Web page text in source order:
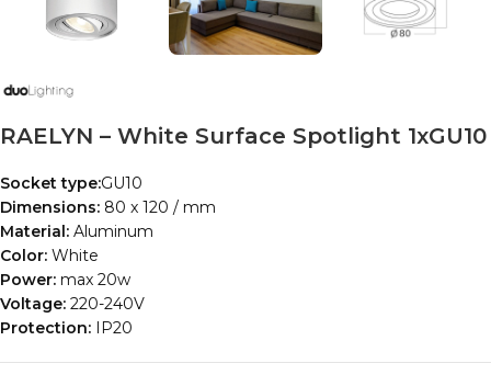
RAELYN – White Surface Spotlight 1xGU10
Socket type:GU10
Dimensions: 80 x 120 / mm
Material: Aluminum
Color: White
Power: max 20w
Voltage: 220-240V
Protection: IP20